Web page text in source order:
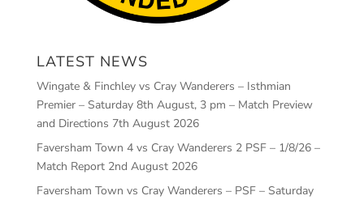
LATEST NEWS
Wingate & Finchley vs Cray Wanderers – Isthmian
Premier – Saturday 8th August, 3 pm – Match Preview
and Directions 7th August 2026
Faversham Town 4 vs Cray Wanderers 2 PSF – 1/8/26 –
Match Report 2nd August 2026
Faversham Town vs Cray Wanderers – PSF – Saturday